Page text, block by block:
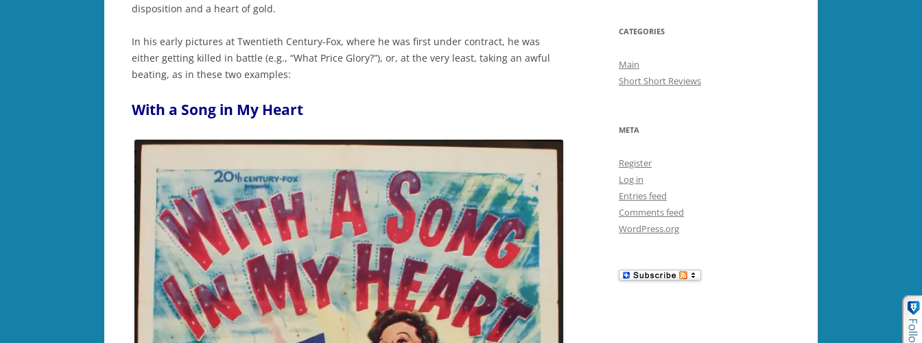
disposition and a heart of gold.
In his early pictures at Twentieth Century-Fox, where he was first under contract, he was
either getting killed in battle (e.g., “What Price Glory?”), or, at the very least, taking an awful
beating, as in these two examples:
With a Song in My Heart
CATEGORIES
Main
Short Short Reviews
META
Register
Log in
Entries feed
Comments feed
WordPress.org